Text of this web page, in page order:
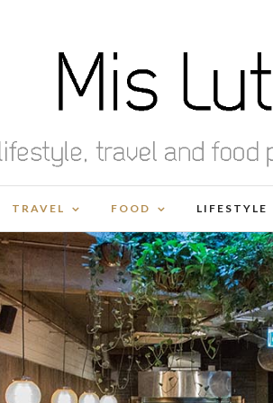
TRAVEL FOOD LIFESTYLE